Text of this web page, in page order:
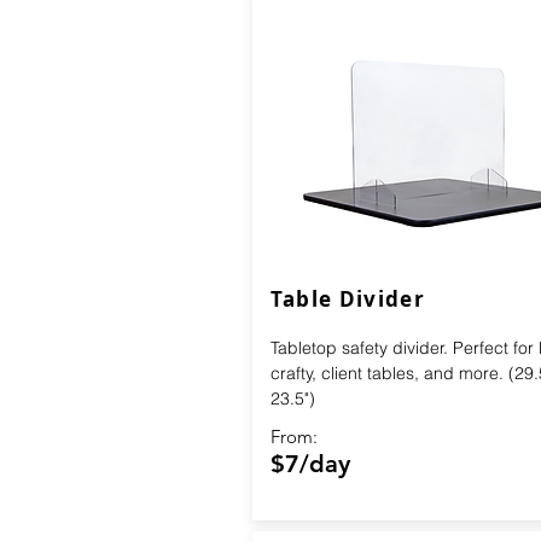
Table Divider
Tabletop safety divider. Perfect for
crafty, client tables, and more.
23.5")
From:
$7/day